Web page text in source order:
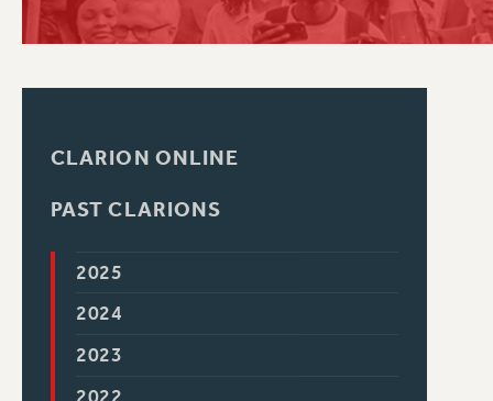
CLARION ONLINE
PAST CLARIONS
2025
2024
2023